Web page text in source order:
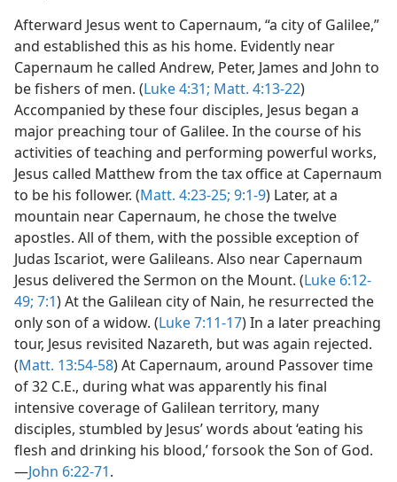
Afterward Jesus went to Capernaum, “a city of Galilee,”
and established this as his home. Evidently near
Capernaum he called Andrew, Peter, James and John to
be fishers of men. (Luke 4:31; Matt. 4:13-22)
Accompanied by these four disciples, Jesus began a
major preaching tour of Galilee. In the course of his
activities of teaching and performing powerful works,
Jesus called Matthew from the tax office at Capernaum
to be his follower. (Matt. 4:23-25; 9:1-9) Later, at a
mountain near Capernaum, he chose the twelve
apostles. All of them, with the possible exception of
Judas Iscariot, were Galileans. Also near Capernaum
Jesus delivered the Sermon on the Mount. (Luke 6:12-
49; 7:1) At the Galilean city of Nain, he resurrected the
only son of a widow. (Luke 7:11-17) In a later preaching
tour, Jesus revisited Nazareth, but was again rejected.
(Matt. 13:54-58) At Capernaum, around Passover time
of 32 C.E., during what was apparently his final
intensive coverage of Galilean territory, many
disciples, stumbled by Jesus’ words about ‘eating his
flesh and drinking his blood,’ forsook the Son of God.
—John 6:22-71.